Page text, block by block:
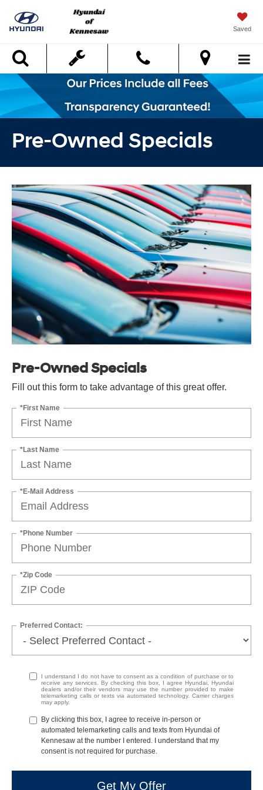
Saved
Search
Pre-Owned Specials
Pre-Owned Specials
Fill out this form to take advantage of this great offer.
*First Name
*Last Name
*E-Mail Address
*Phone Number
*Zip Code
Preferred Contact:
I understand I do not have to consent as a condition of purchase or to
receive any services. By checking this box, I agree Hyundai, Hyundai
dealers and/or their vendors may use the number provided to make
telemarketing calls or texts via automated technology. Carrier charges
may apply.
By clicking this box, I agree to receive in-person or
automated telemarketing calls and texts from Hyundai of
Kennesaw at the number I entered. I understand that my
consent is not required for purchase.
Get My Offer